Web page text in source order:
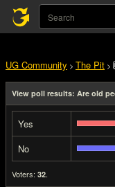
UG Community > The Pit >
View poll results: Are old
Yes
No
Voters: 32.